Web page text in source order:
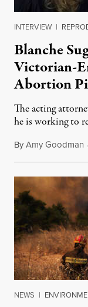
INTERVIEW |
Blanche
Victorian-
Abortion
The acting
he is working to
ByAmy Goodman
NEWS |